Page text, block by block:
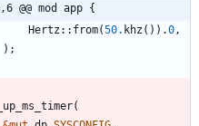
@@ mod app {
Hertz :: from(50. khz ( ) ) .0 ,
) ;
(